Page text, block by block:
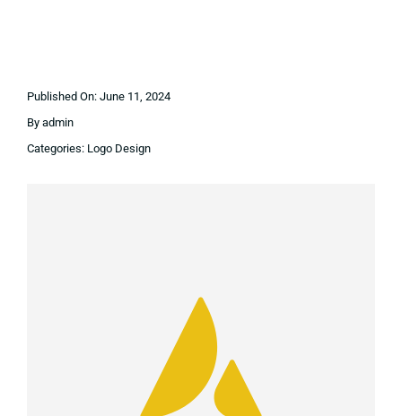
Published On: June 11, 2024
By admin
Categories: Logo Design